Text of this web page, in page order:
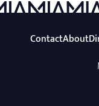
ContactAbout